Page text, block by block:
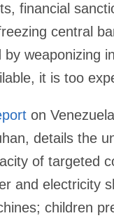
financial
central
by weaponizing
it is too
on
details the
of targeted
and electricity
children